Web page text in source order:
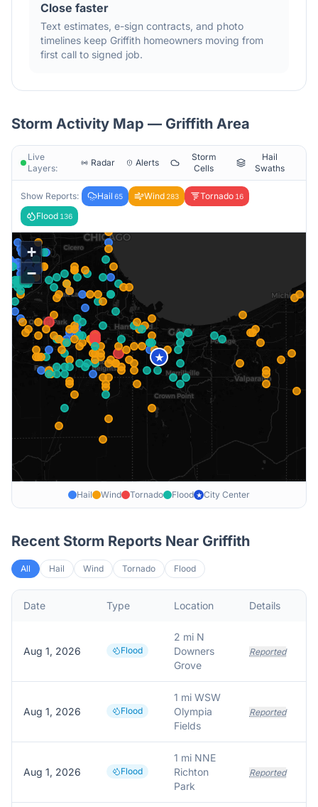
Close faster
Text estimates, e-sign contracts, and photo
timelines keep Griffith homeowners moving from
first call to signed job.
Storm Activity Map — Griffith Area
Live
Layers:
Radar Alerts
Storm
Cells
Hail
Swaths
Show Reports: Hail 65 Wind 283 Tornado 16
Flood 136
★
+
−
Hail Wind Tornado Flood ★ City Center
Recent Storm Reports Near Griffith
All Hail Wind Tornado Flood
Date Type Location Details
Aug 1, 2026 Flood
2 mi N
Downers
Grove
Reported
Aug 1, 2026 Flood
1 mi WSW
Olympia
Fields
Reported
Aug 1, 2026 Flood
1 mi NNE
Richton
Park
Reported